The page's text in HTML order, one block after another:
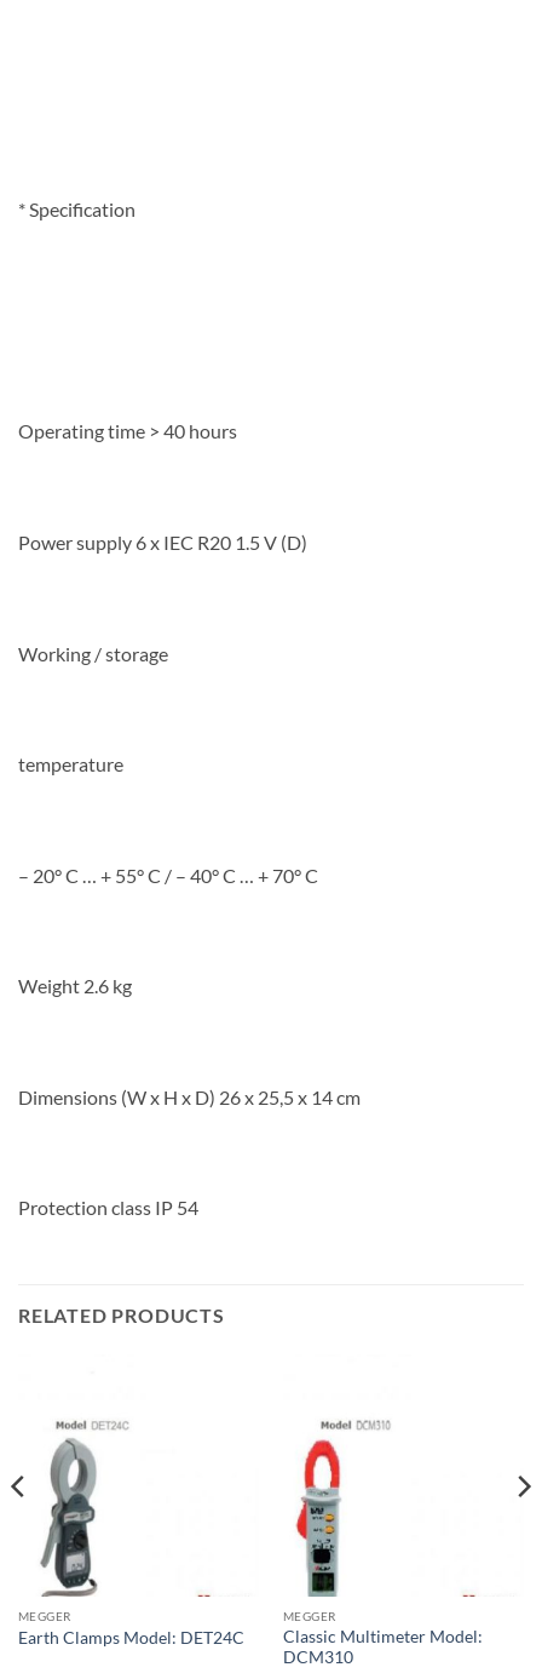
*Specification
Operating time > 40 hours
Power supply 6 x IEC R20 1.5 V (D)
Working / storage
temperature
– 20° C … + 55° C / – 40° C … + 70° C
Weight 2.6 kg
Dimensions (W x H x D) 26 x 25,5 x 14 cm
Protection class IP 54
RELATED PRODUCTS
MEGGER
Earth Clamps Model: DET24C
MEGGER
Classic Multimeter Model:
DCM310